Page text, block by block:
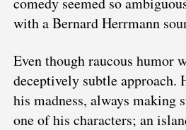
with a Bernard Herrmann
Even though raucous humor
deceptively subtle approach.
his madness, always making
one of his characters; an